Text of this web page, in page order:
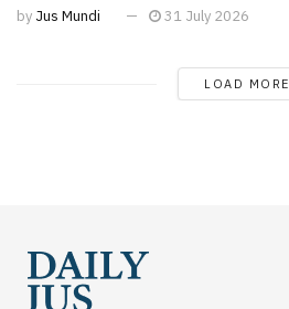
by Jus Mundi 31 July 2026
LOAD MORE